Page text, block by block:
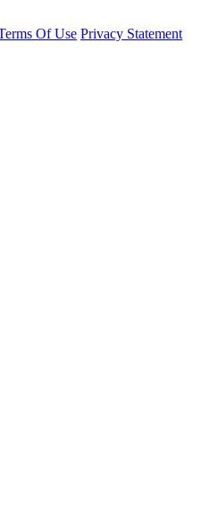
Of Use Privacy Statement